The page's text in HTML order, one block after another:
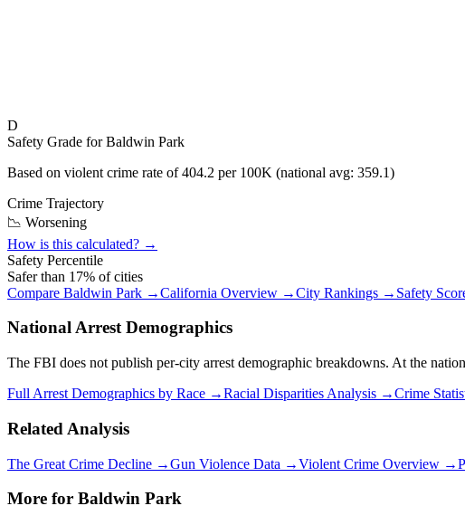
D
Safety Grade forBaldwin Park
Based on violent crime rate of404.2 per 100K (national avg: 359.1)
Crime Trajectory
📉 Worsening
How is this calculated? →
Safety Percentile
Safer than 17% of cities
Compare Baldwin Park →California Overview →City Rankings → Safety
National Arrest Demographics
The FBI does not publish per-city arrest demographic breakdowns. At the
Full Arrest Demographics by Race →Racial Disparities Analysis →Crime
Related Analysis
The Great Crime Decline →Gun Violence Data →Violent Crime Overview →
More for Baldwin Park